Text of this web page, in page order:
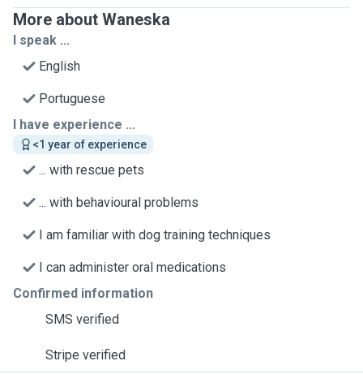
More about Waneska
I speak ...
English
Portuguese
I have experience ...
<1 year of experience
... with rescue pets
... with behavioural problems
I am familiar with dog training techniques
I can administer oral medications
Confirmed information
SMS verified
Stripe verified